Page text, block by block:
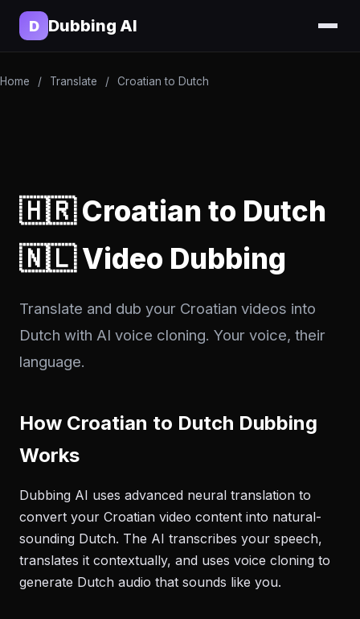
D Dubbing AI
Home / Translate / Croatian to Dutch
🇭🇷 Croatian to Dutch
🇳🇱 Video Dubbing
Translate and dub your Croatian videos into
Dutch with AI voice cloning. Your voice, their
language.
How Croatian to Dutch Dubbing
Works
Dubbing AI uses advanced neural translation to
convert your Croatian video content into natural-
sounding Dutch. The AI transcribes your speech,
translates it contextually, and uses voice cloning to
generate Dutch audio that sounds like you.